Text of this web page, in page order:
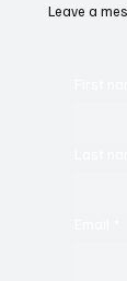
Leave a